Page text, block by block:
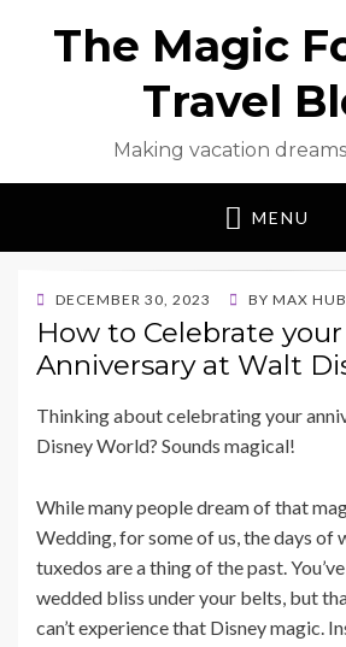
The Magic
Travel
Making vacation
MENU
POSTED
ON
DECEMBER 30, 2023 BY MAX
How to Celebrate
Anniversary at Walt
Thinking about celebrating your
Disney World? Sounds magical!
While many people dream of that
Wedding, for some of us, the days of
tuxedos are a thing of the past.
wedded bliss under your belts, but
can’t experience that Disney magic.